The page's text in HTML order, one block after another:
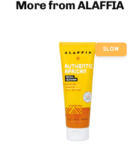
More from ALAFFIA
SLOW